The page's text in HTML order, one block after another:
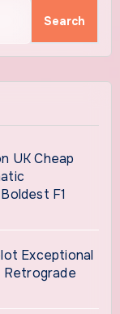
UK Cheap
F1
Exceptional
Retrograde